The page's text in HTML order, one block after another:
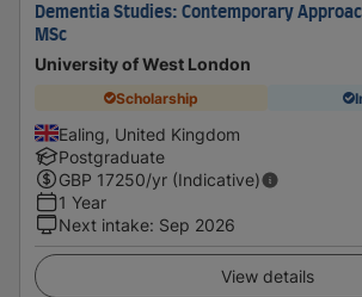
Dementia Studies: Contemporary
MSc
University of West London
Scholarship
Ealing, United Kingdom
Postgraduate
GBP 17250/yr (Indicative)
1 Year
Next intake: Sep 2026
View details